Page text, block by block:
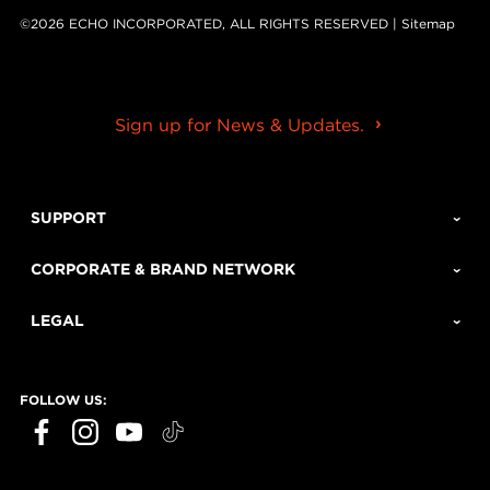
©2026 ECHO INCORPORATED, ALL RIGHTS RESERVED | Sitemap
Sign up for News & Updates.
SUPPORT
CORPORATE & BRAND NETWORK
LEGAL
FOLLOW US: